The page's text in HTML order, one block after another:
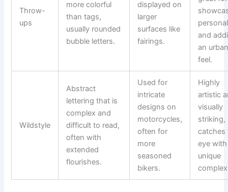
Throw-
ups
more colorful
than tags,
usually rounded
bubble letters.
displayed on
larger
surfaces like
fairings.
and
an
feel.
Wildstyle
Abstract
lettering that is
complex and
difficult to read,
often with
extended
flourishes.
Used for
intricate
designs on
motorcycles,
often for
more
seasoned
bikers.
Highly
artistic
visually
striking,
catches
eye
unique